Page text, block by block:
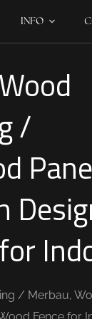
INFO
/
/ Merbau,